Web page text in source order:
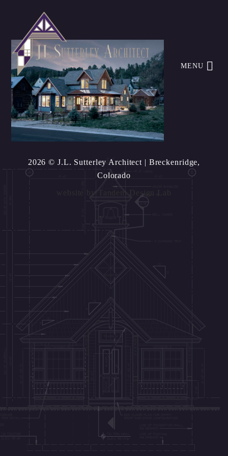
MENU
2026 © J.L. Sutterley Architect | Breckenridge,
Colorado
Tandem Design Lab